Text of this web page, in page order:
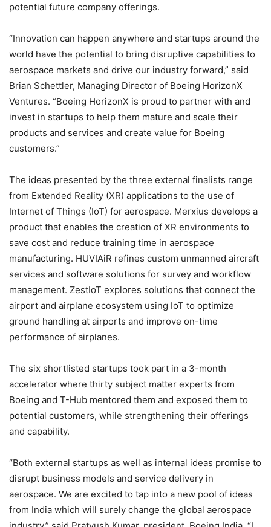
potential future company offerings.
“Innovation can happen anywhere and startups around the
world have the potential to bring disruptive capabilities to
aerospace markets and drive our industry forward,” said
Brian Schettler, Managing Director of Boeing HorizonX
Ventures. “Boeing HorizonX is proud to partner with and
invest in startups to help them mature and scale their
products and services and create value for Boeing
customers.”
The ideas presented by the three external finalists range
from Extended Reality (XR) applications to the use of
Internet of Things (IoT) for aerospace. Merxius develops a
product that enables the creation of XR environments to
save cost and reduce training time in aerospace
manufacturing. HUVIAiR refines custom unmanned aircraft
services and software solutions for survey and workflow
management. ZestIoT explores solutions that connect the
airport and airplane ecosystem using IoT to optimize
ground handling at airports and improve on-time
performance of airplanes.
The six shortlisted startups took part in a 3-month
accelerator where thirty subject matter experts from
Boeing and T-Hub mentored them and exposed them to
potential customers, while strengthening their offerings
and capability.
“Both external startups as well as internal ideas promise to
disrupt business models and service delivery in
aerospace. We are excited to tap into a new pool of ideas
from India which will surely change the global aerospace